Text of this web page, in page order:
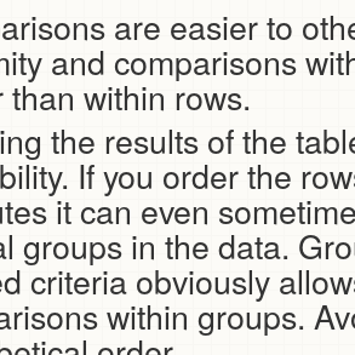
are easier to
and comparisons
than within rows.
the results of the
If you order the
it can even
groups in the data.
criteria obviously
within groups.